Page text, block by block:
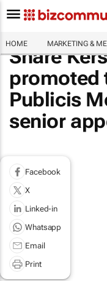
HOME MARKETING &
Share
promoted
Publicis
senior
Facebook
X
Linked-in
Whatsapp
Email
Print